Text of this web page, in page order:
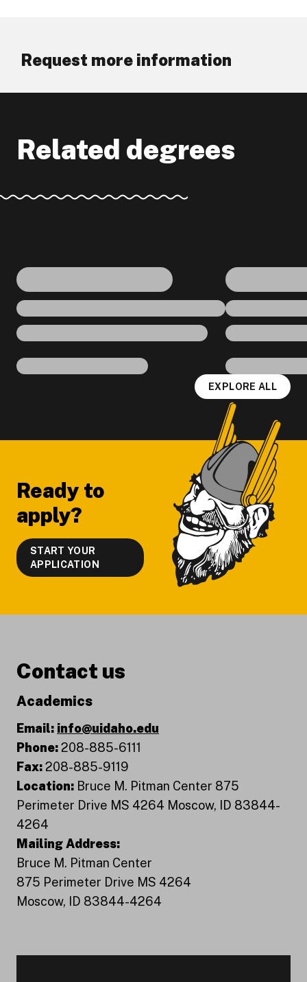
Request more information
Related degrees
EXPLORE ALL
Ready to
apply?
START YOUR
APPLICATION
Contact us
Academics
Email: info@uidaho.edu
Phone:208-885-6111
Fax:208-885-9119
Location: Bruce M. Pitman Center 875
Perimeter Drive MS 4264 Moscow, ID 83844-
4264
Mailing Address:
Bruce M. Pitman Center
875 Perimeter Drive MS 4264
Moscow, ID 83844-4264